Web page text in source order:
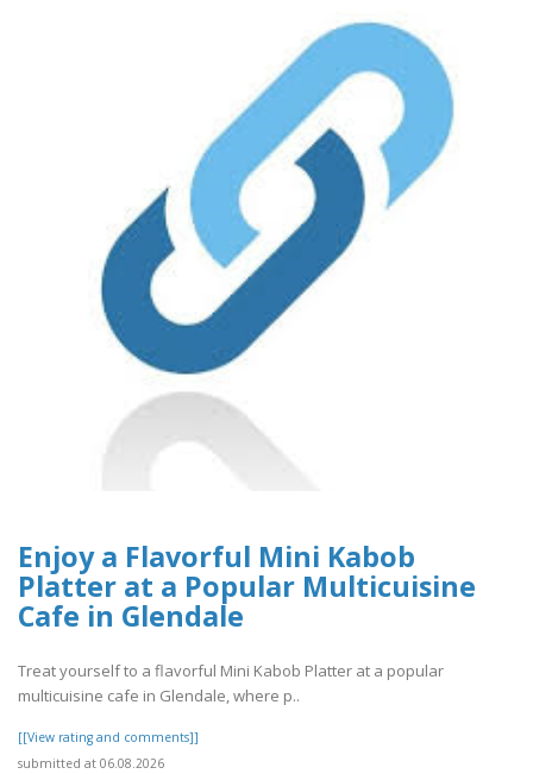
Enjoy a Flavorful Mini Kabob
Platter at a Popular Multicuisine
Cafe in Glendale
Treat yourself to a flavorful Mini Kabob Platter at a popular
multicuisine cafe in Glendale, where p..
[[View rating and comments]]
submitted at 06.08.2026